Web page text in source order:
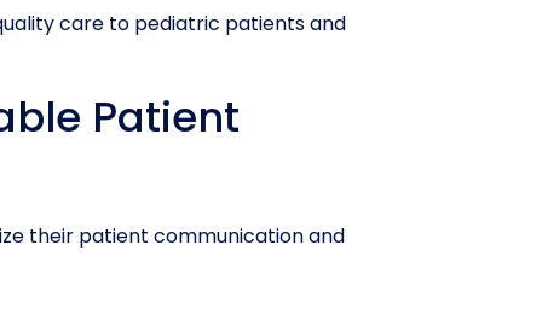
care to pediatric patients and
Patient
their patient communication and